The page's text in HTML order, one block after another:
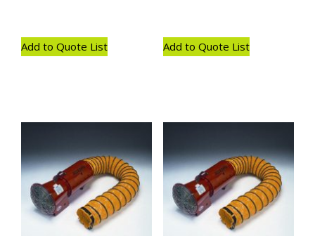
Add to Quote List Add to Quote List